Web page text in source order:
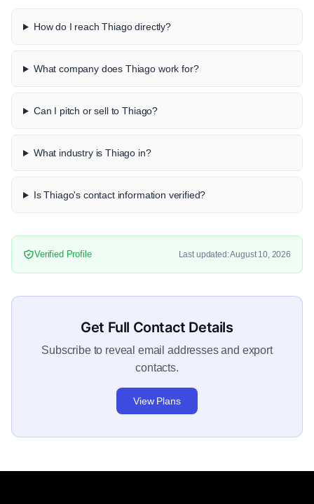
How do I reach Thiago directly?
What company does Thiago work for?
Can I pitch or sell to Thiago?
What industry is Thiago in?
Is Thiago's contact information verified?
Verified Profile Last updated: August 10, 2026
Get Full Contact Details
Subscribe to reveal email addresses and export
contacts.
View Plans